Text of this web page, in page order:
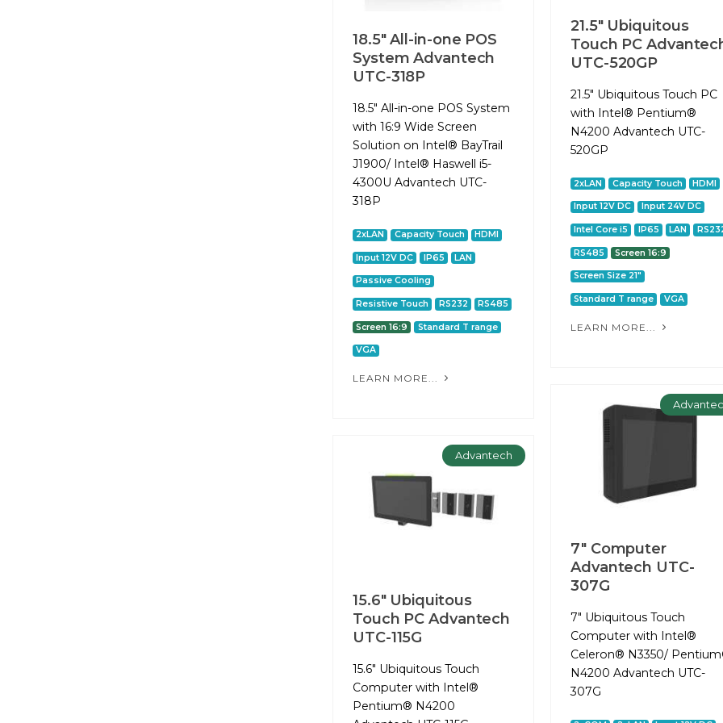
21.5" Ubiquitous
Touch PC
UTC-520GP
21.5" Ubiquitous Touch PC
with Intel® Pentium®
N4200 Advantech UTC-
520GP
2xLAN Capacity Touch HDMI
Input 12V DC Input 24V DC
Intel Core i5 IP65 LAN
RS485 Screen 16:9
Screen Size 21"
Standard T range VGA
LEARN MORE...
18.5" All-in-one POS
System Advantech
UTC-318P
18.5" All-in-one POS System
with 16:9 Wide Screen
Solution on Intel® BayTrail
J1900/ Intel® Haswell i5-
4300U Advantech UTC-
318P
2xLAN Capacity Touch HDMI
Input 12V DC IP65 LAN
Passive Cooling
Resistive Touch RS232 RS485
Screen 16:9 Standard T range
VGA
LEARN MORE...
7" Computer
Advantech UTC-
307G
7" Ubiquitous Touch
Computer with Intel®
Celeron® N3350/
N4200 Advantech UTC-
307G
Advantech
15.6" Ubiquitous
Touch PC Advantech
UTC-115G
15.6" Ubiquitous Touch
Computer with Intel®
Pentium® N4200